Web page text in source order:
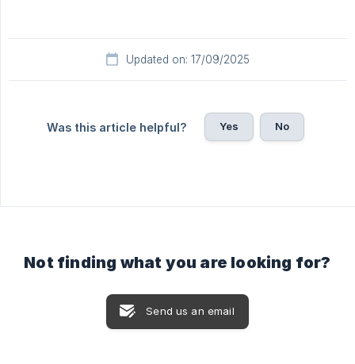
Updated on: 17/09/2025
Was this article helpful? Yes No
Not finding what you are looking for?
Send us an email